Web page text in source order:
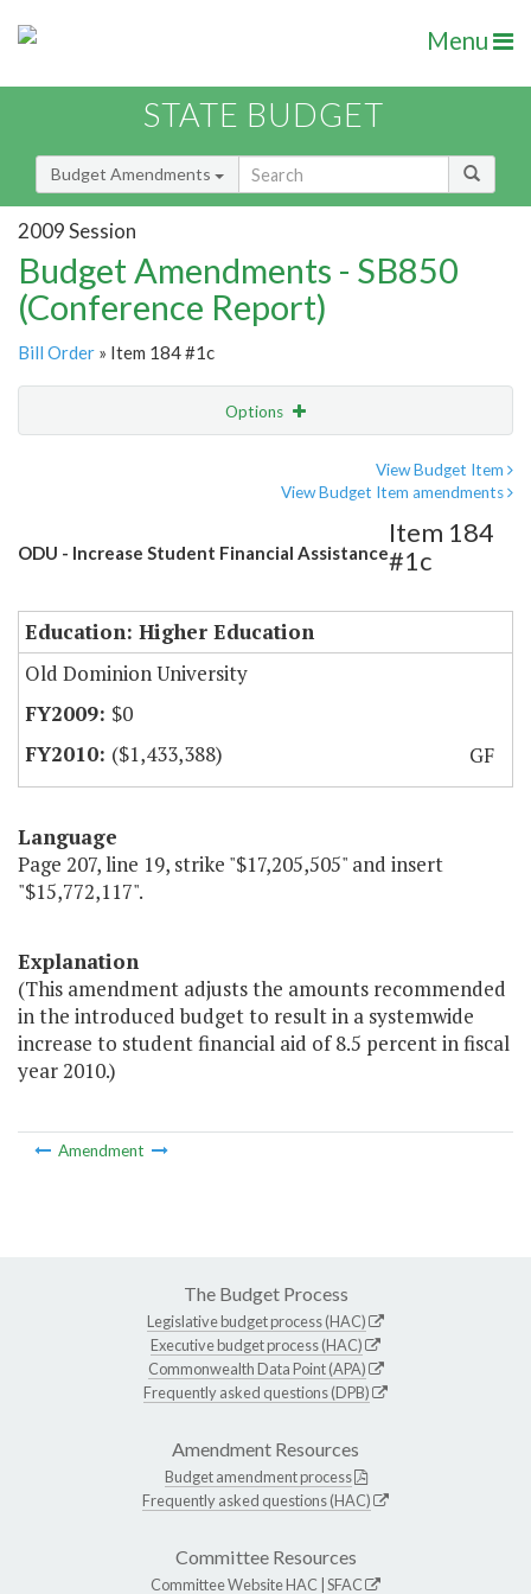
Menu
STATE BUDGET
Budget Amendments
2009 Session
Budget Amendments - SB850
(Conference Report)
Bill Order » Item 184 #1c
Options
View Budget Item
View Budget Item amendments
ODU - Increase Student Financial Assistance
Item 184
#1c
Education: Higher Education
Old Dominion University
$0
($1,433,388)
GF
Language
Page 207, line 19, strike "$17,205,505" and insert
"$15,772,117".
Explanation
(This amendment adjusts the amounts recommended
in the introduced budget to result in a systemwide
increase to student financial aid of 8.5 percent in fiscal
year 2010.)
Amendment
The Budget Process
Legislative budget process (HAC)
Executive budget process (HAC)
Commonwealth Data Point (APA)
Frequently asked questions (DPB)
Amendment Resources
Budget amendment process
Frequently asked questions (HAC)
Committee Resources
Committee WebsiteHAC SFAC